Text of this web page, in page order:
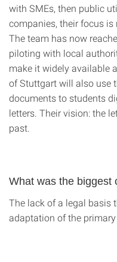
with SMEs, then public
companies, their focus
The team has now
piloting with local
make it widely available
of Stuttgart will also use
documents to students
letters. Their vision: the
past.
What was the biggest
The lack of a legal basis
adaptation of the primary